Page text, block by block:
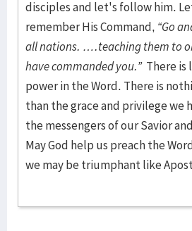
disciples and let's follow him.
remember His Command, “Go
all nations. ….teaching them to
have commanded you.”There is
power in the Word. There is
than the grace and privilege we
the messengers of our Savior
May God help us preach the
we may be triumphant like